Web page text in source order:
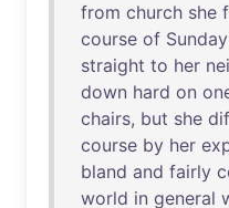
from church she
course of Sunday
straight to her
down hard on
chairs, but she
course by her
bland and fairly
world in general